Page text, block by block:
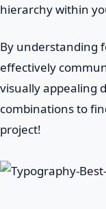
hierarchy within
By understanding
effectively
visually appealing
combinations to
project!